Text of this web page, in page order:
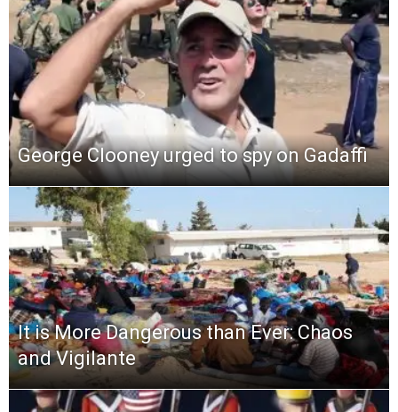
George Clooney urged to spy on Gadaffi
It is More Dangerous than Ever: Chaos
and Vigilante